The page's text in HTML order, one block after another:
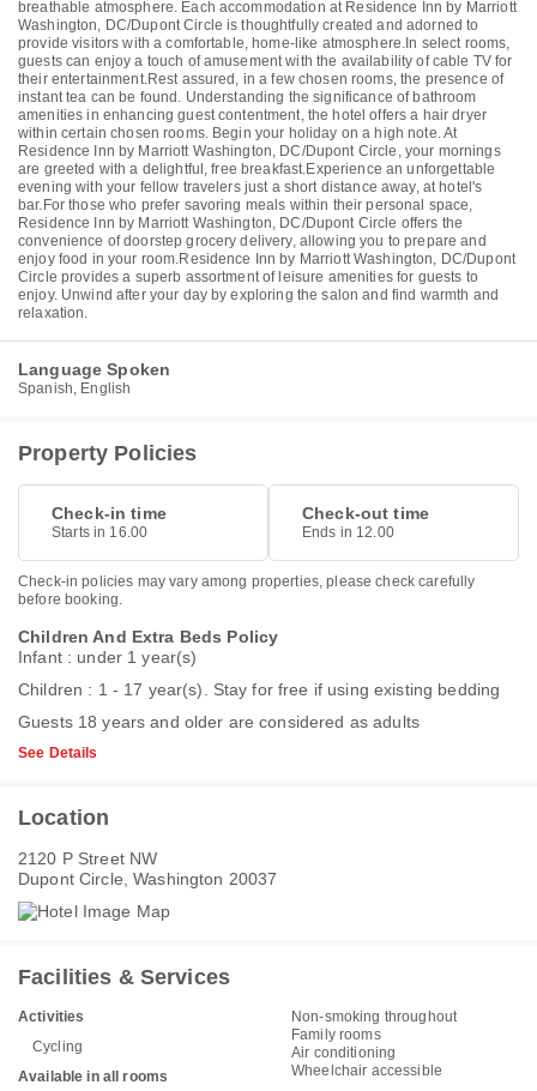
breathable atmosphere. Each accommodation at Residence Inn by Marriott
Washington, DC/Dupont Circle is thoughtfully created and adorned to
provide visitors with a comfortable, home-like atmosphere.In select rooms,
guests can enjoy a touch of amusement with the availability of cable TV for
their entertainment.Rest assured, in a few chosen rooms, the presence of
instant tea can be found. Understanding the significance of bathroom
amenities in enhancing guest contentment, the hotel offers a hair dryer
within certain chosen rooms. Begin your holiday on a high note. At
Residence Inn by Marriott Washington, DC/Dupont Circle, your mornings
are greeted with a delightful, free breakfast.Experience an unforgettable
evening with your fellow travelers just a short distance away, at hotel's
bar.For those who prefer savoring meals within their personal space,
Residence Inn by Marriott Washington, DC/Dupont Circle offers the
convenience of doorstep grocery delivery, allowing you to prepare and
enjoy food in your room.Residence Inn by Marriott Washington, DC/Dupont
Circle provides a superb assortment of leisure amenities for guests to
enjoy. Unwind after your day by exploring the salon and find warmth and
relaxation.
Language Spoken
Spanish, English
Property Policies
Check-in time
Starts in 16.00
Check-out time
Ends in 12.00
Check-in policies may vary among properties, please check carefully
before booking.
Children And Extra Beds Policy
Infant : under 1 year(s)
Children : 1 - 17 year(s). Stay for free if using existing bedding
Guests 18 years and older are considered as adults
See Details
Location
2120 P Street NW
Dupont Circle, Washington 20037
Facilities & Services
Activities
Cycling
Available in all rooms
Non-smoking throughout
Family rooms
Air conditioning
Wheelchair accessible